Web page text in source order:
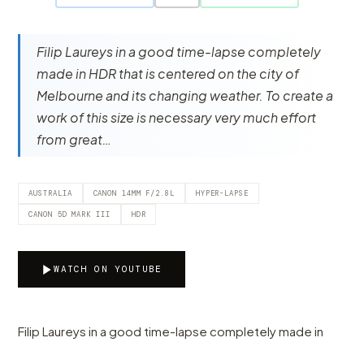
Filip Laureys in a good time-lapse completely
made in HDR that is centered on the city of
Melbourne and its changing weather. To create a
work of this size is necessary very much effort
from great…
AUSTRALIA CANON 14MM F/2.8L HYPER-LAPSE
CANON 5D MARK III HDR
WATCH ON YOUTUBE
Filip Laureys in a good time-lapse completely made in